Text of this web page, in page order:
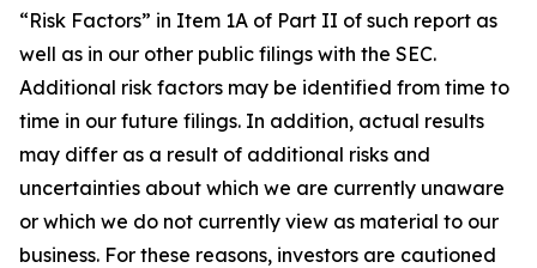
“Risk Factors” in Item 1A of Part II of such report as
well as in our other public filings with the SEC.
Additional risk factors may be identified from time to
time in our future filings. In addition, actual results
may differ as a result of additional risks and
uncertainties about which we are currently unaware
or which we do not currently view as material to our
business. For these reasons, investors are cautioned